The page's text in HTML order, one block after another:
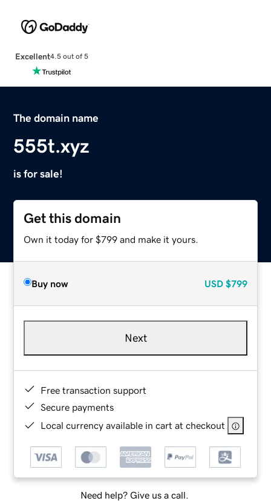
Excellent4.5 out of 5
The domain name
555t.xyz
is for sale!
Get this domain
Own it today for $799 and make it yours.
Buy now USD $799
Next
Free transaction support
Secure payments
Local currency available in cart at checkout
Need help? Give us a call.